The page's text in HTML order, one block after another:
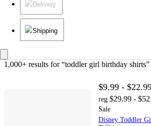
Delivery
Shipping
1,000+ results for “toddler girl birthday shirts”
$9.99 -
reg $29.99 -
Sale
Disney Toddler